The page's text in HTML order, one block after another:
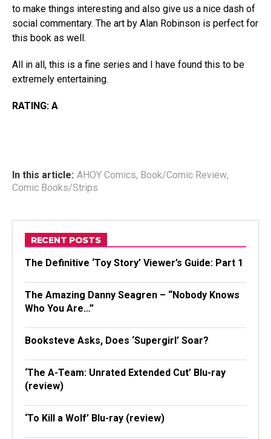
to make things interesting and also give us a nice dash of
social commentary. The art by Alan Robinson is perfect for
this book as well.
All in all, this is a fine series and I have found this to be
extremely entertaining.
RATING: A
In this article: AHOY Comics, Book/Comic Review,
Comic Books/Strips
RECENT POSTS
The Definitive ‘Toy Story’ Viewer’s Guide: Part 1
The Amazing Danny Seagren – “Nobody Knows
Who You Are…”
Booksteve Asks, Does ‘Supergirl’ Soar?
‘The A-Team: Unrated Extended Cut’ Blu-ray
(review)
‘To Kill a Wolf’ Blu-ray (review)